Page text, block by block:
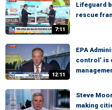
7:11
Lifeguard
rescue
12:11
EPA
control’ is
Steve
making